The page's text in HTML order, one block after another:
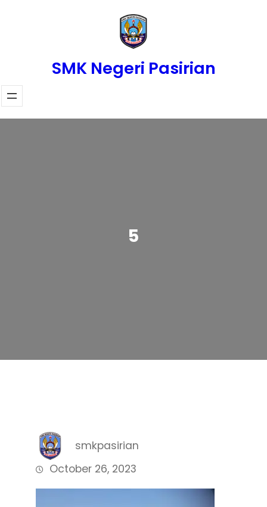
SMK Negeri Pasirian
5
smkpasirian
October 26, 2023